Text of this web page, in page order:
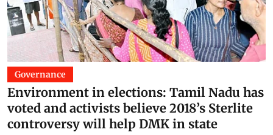
Governance
Environment in elections: Tamil Nadu has
voted and activists believe 2018’s Sterlite
controversy will help DMK in state